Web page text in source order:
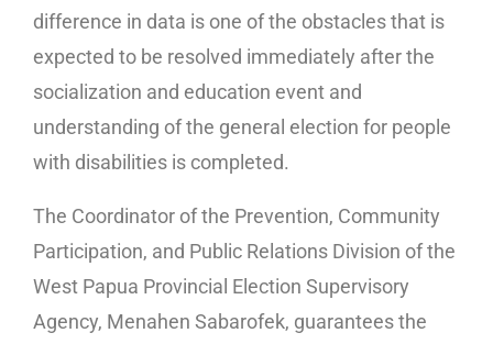
difference in data is one of the obstacles that is
expected to be resolved immediately after the
socialization and education event and
understanding of the general election for people
with disabilities is completed.
The Coordinator of the Prevention, Community
Participation, and Public Relations Division of the
West Papua Provincial Election Supervisory
Agency, Menahen Sabarofek, guarantees the